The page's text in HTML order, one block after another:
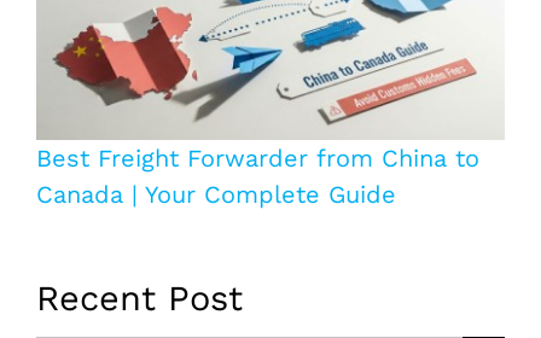
Best Freight Forwarder from China to
Canada | Your Complete Guide
Recent Post